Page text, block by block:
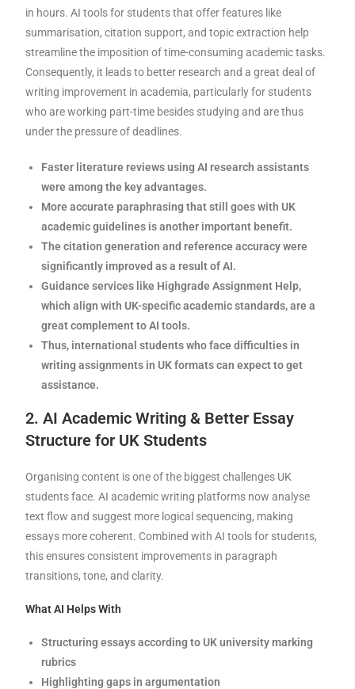
in hours. AI tools for students that offer features like
summarisation, citation support, and topic extraction help
streamline the imposition of time-consuming academic tasks.
Consequently, it leads to better research and a great deal of
writing improvement in academia, particularly for students
who are working part-time besides studying and are thus
under the pressure of deadlines.
Faster literature reviews using AI research assistants
were among the key advantages.
More accurate paraphrasing that still goes with UK
academic guidelines is another important benefit.
The citation generation and reference accuracy were
significantly improved as a result of AI.
Guidance services like Highgrade Assignment Help,
which align with UK-specific academic standards, are a
great complement to AI tools.
Thus, international students who face difficulties in
writing assignments in UK formats can expect to get
assistance.
2. AI Academic Writing & Better Essay
Structure for UK Students
Organising content is one of the biggest challenges UK
students face. AI academic writing platforms now analyse
text flow and suggest more logical sequencing, making
essays more coherent. Combined with AI tools for students,
this ensures consistent improvements in paragraph
transitions, tone, and clarity.
What AI Helps With
Structuring essays according to UK university marking
rubrics
Highlighting gaps in argumentation